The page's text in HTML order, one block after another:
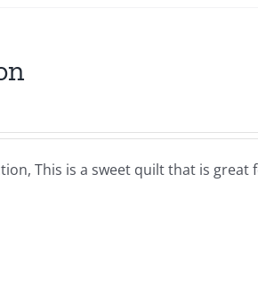
This is a sweet quilt that is great